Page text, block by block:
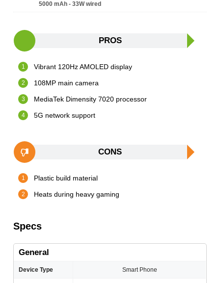
5000 mAh - 33W wired
PROS
Vibrant 120Hz AMOLED display
108MP main camera
MediaTek Dimensity 7020 processor
5G network support
CONS
Plastic build material
Heats during heavy gaming
Specs
General
Device Type Smart Phone